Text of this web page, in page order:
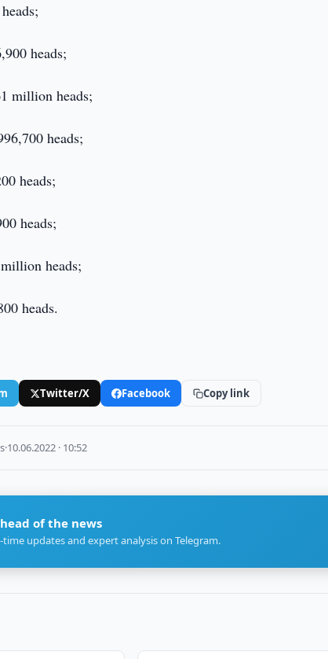
heads;
million heads;
heads;
heads;
heads;
heads;
heads.
Twitter/X Facebook Copy link
·10.06.2022 · 10:52
of the news
time updates and expert analysis on Telegram.